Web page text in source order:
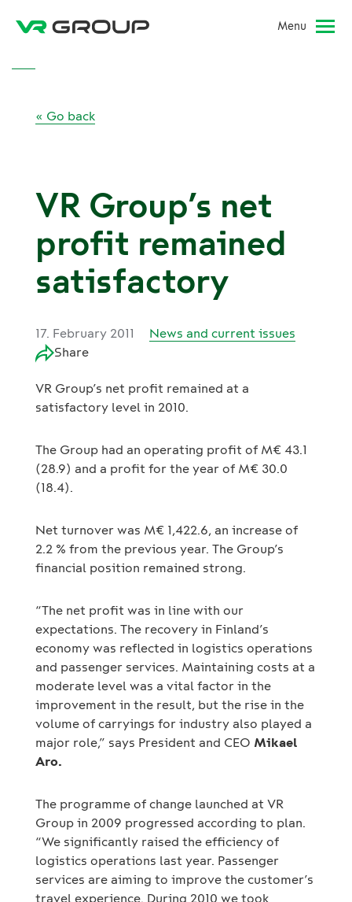
Menu
« Go back
VR Group’s net
profit remained
satisfactory
17. February 2011
News and current issues
Share
VR Group’s net profit remained at a
satisfactory level in 2010.
The Group had an operating profit of M€ 43.1
(28.9) and a profit for the year of M€ 30.0
(18.4).
Net turnover was M€ 1,422.6, an increase of
2.2 % from the previous year. The Group’s
financial position remained strong.
“The net profit was in line with our
expectations. The recovery in Finland’s
economy was reflected in logistics operations
and passenger services. Maintaining costs at a
moderate level was a vital factor in the
improvement in the result, but the rise in the
volume of carryings for industry also played a
major role,” says President and CEO Mikael
Aro.
The programme of change launched at VR
Group in 2009 progressed according to plan.
“We significantly raised the efficiency of
logistics operations last year. Passenger
services are aiming to improve the customer’s
travel experience. During 2010 we took